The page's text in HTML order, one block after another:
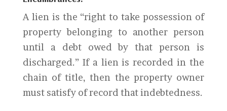
A lien is the “right to take possession of
property belonging to another person
until a debt owed by that person is
discharged.” If a lien is recorded in the
chain of title, then the property owner
must satisfy of record that indebtedness.